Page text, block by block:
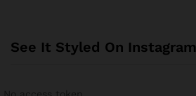
See It Styled On Instagram